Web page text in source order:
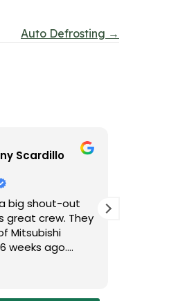
Auto Defrosting →
Scardillo
big shout-out
great crew. They
weeks ago.
and done within
they promised